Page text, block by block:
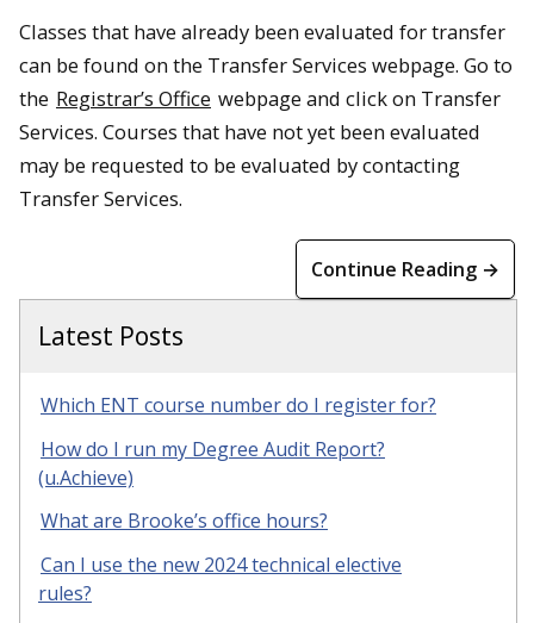
Classes that have already been evaluated for transfer
can be found on the Transfer Services webpage. Go to
the Registrar’s Office webpage and click on Transfer
Services. Courses that have not yet been evaluated
may be requested to be evaluated by contacting
Transfer Services.
Continue Reading →
Latest Posts
Which ENT course number do I register for?
How do I run my Degree Audit Report?
(u.Achieve)
What are Brooke’s office hours?
Can I use the new 2024 technical elective
rules?